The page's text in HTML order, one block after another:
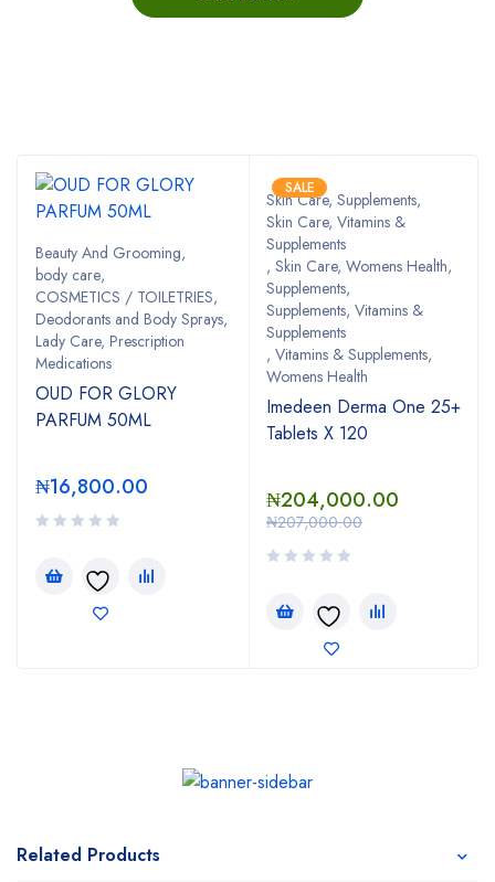
Beauty And Grooming,
body care,
COSMETICS / TOILETRIES,
Deodorants and Body Sprays,
Lady Care, Prescription
Medications
OUD FOR GLORY
PARFUM 50ML
₦16,800.00
SALE
Skin Care, Supplements,
Skin Care, Vitamins &
Supplements
, Skin Care, Womens Health,
Supplements,
Supplements, Vitamins &
Supplements
, Vitamins & Supplements,
Womens Health
Imedeen Derma One 25+
Tablets X 120
₦207,000.00
₦204,000.00
Related Products